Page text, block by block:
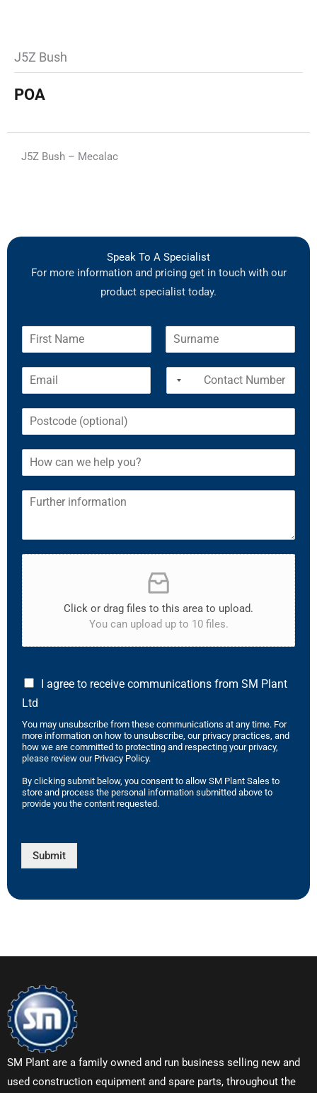
J5Z Bush
POA
J5Z Bush – Mecalac
Speak To A Specialist
For more information and pricing get in touch with our
product specialist today.
Click or drag files to this area to upload.
You can upload up to 10 files.
I agree to receive communications from SM Plant
Ltd
You may unsubscribe from these communications at any time. For
more information on how to unsubscribe, our privacy practices, and
how we are committed to protecting and respecting your privacy,
please review our Privacy Policy.
By clicking submit below, you consent to allow SM Plant Sales to
store and process the personal information submitted above to
provide you the content requested.
Submit
SM Plant are a family owned and run business selling new and
used construction equipment and spare parts, throughout the